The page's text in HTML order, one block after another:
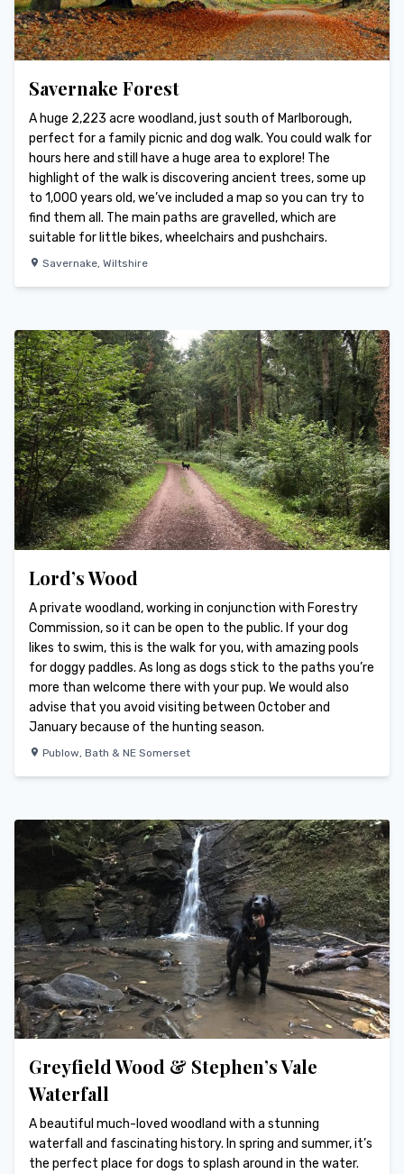
Savernake Forest
A huge 2,223 acre woodland, just south of Marlborough,
perfect for a family picnic and dog walk. You could walk for
hours here and still have a huge area to explore! The
highlight of the walk is discovering ancient trees, some up
to 1,000 years old, we’ve included a map so you can try to
find them all. The main paths are gravelled, which are
suitable for little bikes, wheelchairs and pushchairs.
Savernake, Wiltshire
Lord’s Wood
A private woodland, working in conjunction with Forestry
Commission, so it can be open to the public. If your dog
likes to swim, this is the walk for you, with amazing pools
for doggy paddles. As long as dogs stick to the paths you’re
more than welcome there with your pup. We would also
advise that you avoid visiting between October and
January because of the hunting season.
Publow, Bath & NE Somerset
Greyfield Wood & Stephen’s Vale
Waterfall
A beautiful much-loved woodland with a stunning
waterfall and fascinating history. In spring and summer, it’s
the perfect place for dogs to splash around in the water.